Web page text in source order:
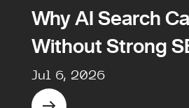
Why AI Search
Without Strong
Jul 6, 2026